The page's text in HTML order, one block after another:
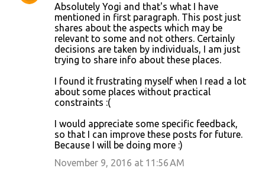
Absolutely Yogi and that's what I have
mentioned in first paragraph. This post just
shares about the aspects which may be
relevant to some and not others. Certainly
decisions are taken by individuals, I am just
trying to share info about these places.
I found it frustrating myself when I read a lot
about some places without practical
constraints :(
I would appreciate some specific feedback,
so that I can improve these posts for future.
Because I will be doing more :)
November 9, 2016 at 11:56 AM